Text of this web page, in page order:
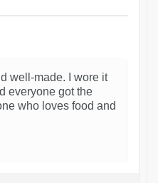
well-made. I wore it
everyone got the
who loves food and